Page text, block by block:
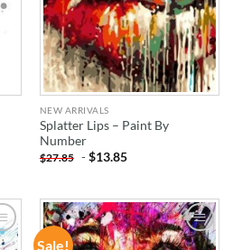
NEW ARRIVALS
Splatter Lips – Paint By
Number
$27.85 -$13.85
Sale! ADD TO